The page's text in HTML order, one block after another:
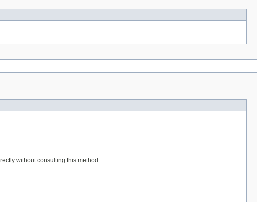
without consulting this method: